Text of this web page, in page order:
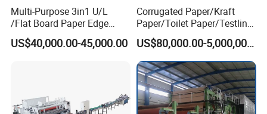
Multi-Purpose 3in1 U/L
/Flat Board Paper Edge
Protector Machine
US$40,000.00-45,000.00
Corrugated Paper/Kraft
Paper/Toilet Paper/Testliner
Paper/Fluting Paper/
Recycled Paper Making
Machine
US$80,000.00-5,000,000.00